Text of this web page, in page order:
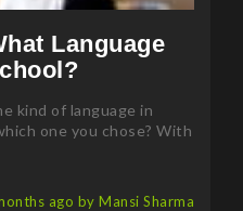
Language
kind of language in
one you chose? With
ago by Mansi Sharma